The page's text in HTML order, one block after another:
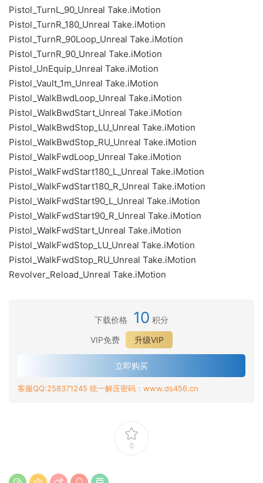
Pistol_TurnL_90_Unreal Take.iMotion
Pistol_TurnR_180_Unreal Take.iMotion
Pistol_TurnR_90Loop_Unreal Take.iMotion
Pistol_TurnR_90_Unreal Take.iMotion
Pistol_UnEquip_Unreal Take.iMotion
Pistol_Vault_1m_Unreal Take.iMotion
Pistol_WalkBwdLoop_Unreal Take.iMotion
Pistol_WalkBwdStart_Unreal Take.iMotion
Pistol_WalkBwdStop_LU_Unreal Take.iMotion
Pistol_WalkBwdStop_RU_Unreal Take.iMotion
Pistol_WalkFwdLoop_Unreal Take.iMotion
Pistol_WalkFwdStart180_L_Unreal Take.iMotion
Pistol_WalkFwdStart180_R_Unreal Take.iMotion
Pistol_WalkFwdStart90_L_Unreal Take.iMotion
Pistol_WalkFwdStart90_R_Unreal Take.iMotion
Pistol_WalkFwdStart_Unreal Take.iMotion
Pistol_WalkFwdStop_LU_Unreal Take.iMotion
Pistol_WalkFwdStop_RU_Unreal Take.iMotion
Revolver_Reload_Unreal Take.iMotion
下载价格 10 积分
VIP免费
升级VIP
立即购买
客服QQ:258371245 统一解压密码：www.ds456.cn
0